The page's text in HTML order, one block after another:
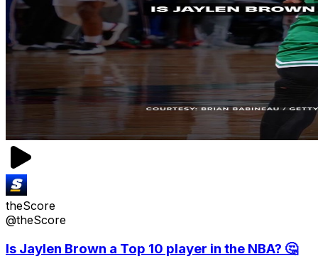
theScore
@theScore
Is Jaylen Brown a Top 10 player in the NBA? 🤔